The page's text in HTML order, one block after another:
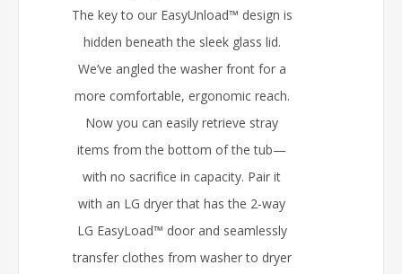
The key to our EasyUnload™ design is
hidden beneath the sleek glass lid.
We’ve angled the washer front for a
more comfortable, ergonomic reach.
Now you can easily retrieve stray
items from the bottom of the tub—
with no sacrifice in capacity. Pair it
with an LG dryer that has the 2-way
LG EasyLoad™ door and seamlessly
transfer clothes from washer to dryer